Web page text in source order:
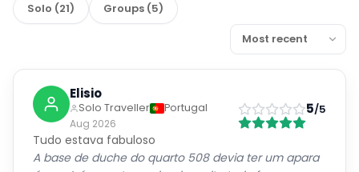
Solo (21) Groups (5)
Elisio
Solo Traveller
Portugal
Aug 2026
5/5
Tudo estava fabuloso
A base de duche do quarto 508 devia ter um apara